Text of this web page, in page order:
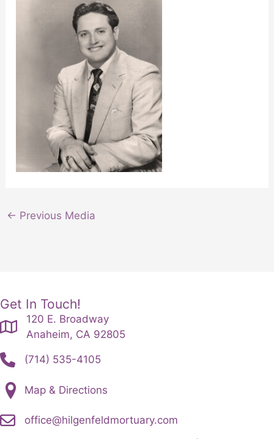
← Previous Media
Get In Touch!
120 E. Broadway
Anaheim, CA 92805
(714) 535-4105
Map & Directions
office@hilgenfeldmortuary.com